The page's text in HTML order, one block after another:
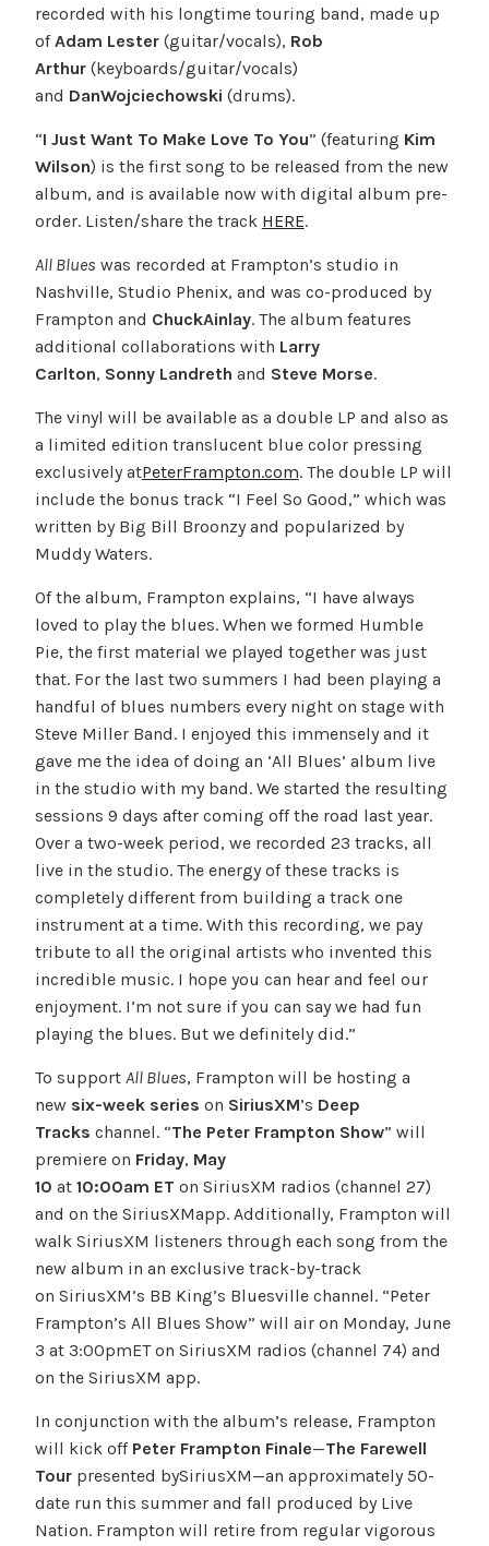
recorded with his longtime touring band, made up
ofAdam Lester(guitar/vocals), Rob
Arthur(keyboards/guitar/vocals)
and DanWojciechowski (drums).
“I Just Want To Make Love To You” (featuring Kim
Wilson) is the first song to be released from the new
album, and is available now with digital album pre-
order. Listen/share the track HERE.
All Blues was recorded at Frampton’s studio in
Nashville, Studio Phenix, and was co-produced by
Frampton and ChuckAinlay. The album features
additional collaborations with Larry
Carlton, Sonny Landreth and Steve Morse.
The vinyl will be available as a double LP and also as
a limited edition translucent blue color pressing
exclusively atPeterFrampton.com. The double LP will
include the bonus track “I Feel So Good,” which was
written by Big Bill Broonzy and popularized by
Muddy Waters.
Of the album, Frampton explains, “I have always
loved to play the blues. When we formed Humble
Pie, the first material we played together was just
that. For the last two summers I had been playing a
handful of blues numbers every night on stage with
Steve Miller Band. I enjoyed this immensely and it
gave me the idea of doing an ‘All Blues’ album live
in the studio with my band. We started the resulting
sessions 9 days after coming off the road last year.
Over a two-week period, we recorded 23 tracks, all
live in the studio. The energy of these tracks is
completely different from building a track one
instrument at a time. With this recording, we pay
tribute to all the original artists who invented this
incredible music. I hope you can hear and feel our
enjoyment. I’m not sure if you can say we had fun
playing the blues. But we definitely did.”
To support All Blues, Frampton will be hosting a
new six-week series on SiriusXM’s Deep
Tracks channel. “The Peter Frampton Show” will
premiere on Friday, May
10 at 10:00am ET on SiriusXM radios (channel 27)
and on the SiriusXMapp. Additionally, Frampton will
walk SiriusXM listeners through each song from the
new album in an exclusive track-by-track
on SiriusXM’s BB King’s Bluesville channel. “Peter
Frampton’s All Blues Show” will air on Monday, June
3 at 3:00pmET on SiriusXM radios (channel 74) and
on the SiriusXM app.
In conjunction with the album’s release, Frampton
will kick off Peter Frampton Finale—The Farewell
Tour presented bySiriusXM—an approximately 50-
date run this summer and fall produced by Live
Nation. Frampton will retire from regular vigorous